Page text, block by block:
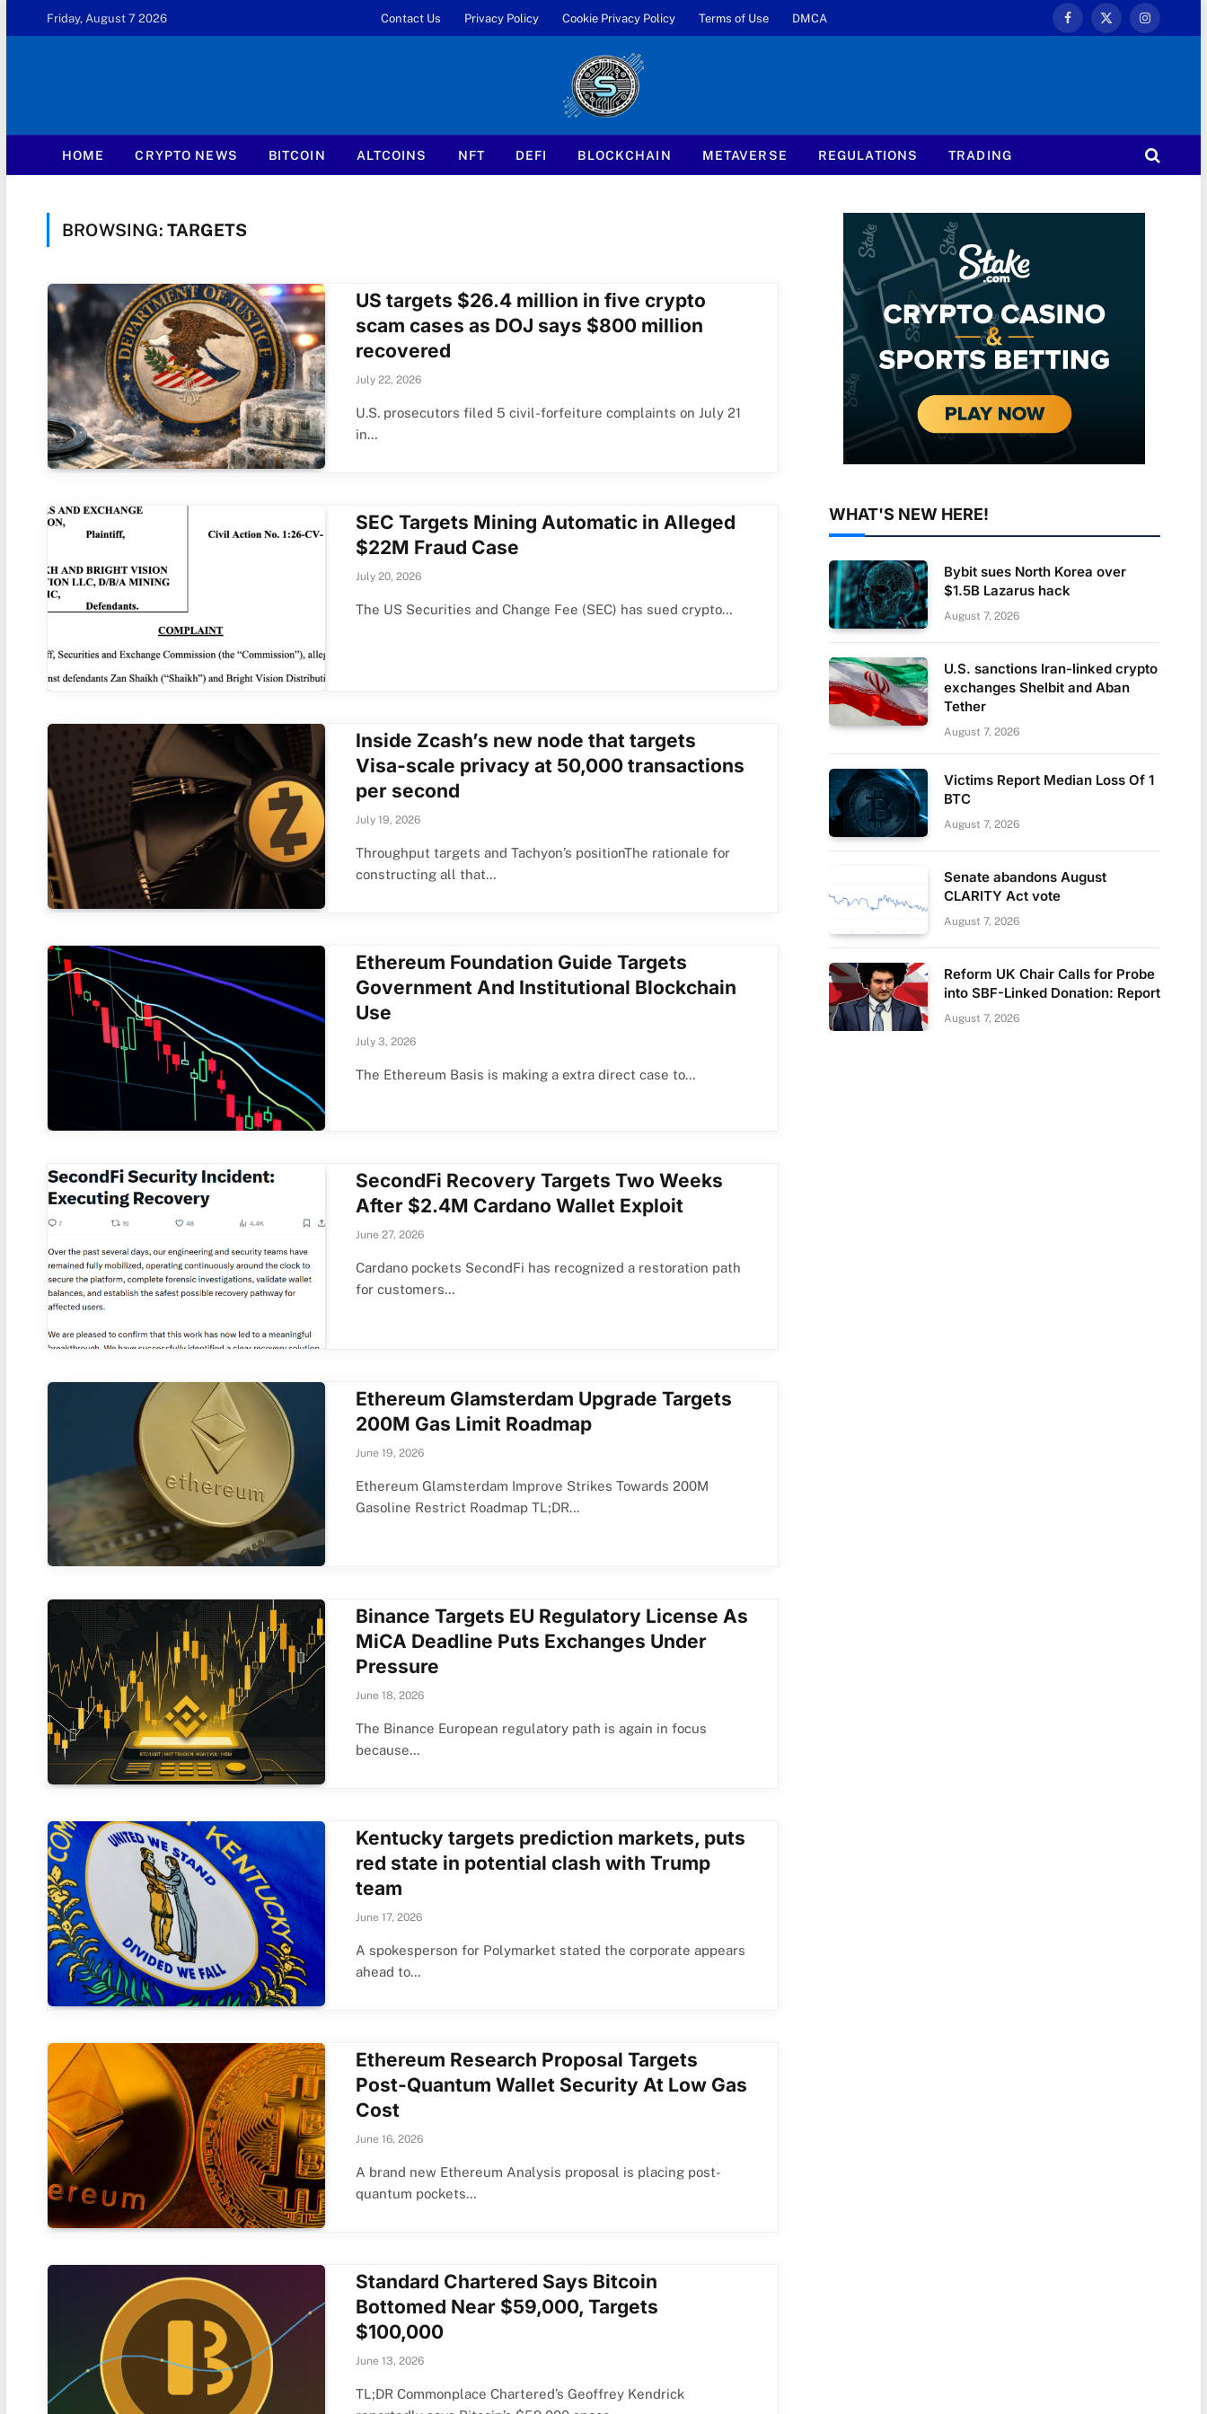
Friday, August 7 2026 Contact Us Privacy Policy Cookie Privacy Policy Terms of Use DMCA
Facebook
X
Instagram
HOME CRYPTO NEWS BITCOIN ALTCOINS NFT DEFI BLOCKCHAIN METAVERSE REGULATIONS TRADING
BROWSING: TARGETS
US targets $26.4 million in five crypto
scam cases as DOJ says $800 million
recovered
July 22, 2026
U.S. prosecutors filed 5 civil-forfeiture complaints on July 21
in…
SEC Targets Mining Automatic in Alleged
$22M Fraud Case
July 20, 2026
The US Securities and Change Fee (SEC) has sued crypto…
Inside Zcash’s new node that targets
Visa-scale privacy at 50,000 transactions
per second
July 19, 2026
Throughput targets and Tachyon’s positionThe rationale for
constructing all that…
Ethereum Foundation Guide Targets
Government And Institutional Blockchain
Use
July 3, 2026
The Ethereum Basis is making a extra direct case to…
SecondFi Recovery Targets Two Weeks
After $2.4M Cardano Wallet Exploit
June 27, 2026
Cardano pockets SecondFi has recognized a restoration path
for customers…
Ethereum Glamsterdam Upgrade Targets
200M Gas Limit Roadmap
June 19, 2026
Ethereum Glamsterdam Improve Strikes Towards 200M
Gasoline Restrict Roadmap TL;DR…
Binance Targets EU Regulatory License As
MiCA Deadline Puts Exchanges Under
Pressure
June 18, 2026
The Binance European regulatory path is again in focus
because…
Kentucky targets prediction markets, puts
red state in potential clash with Trump
team
June 17, 2026
A spokesperson for Polymarket stated the corporate appears
ahead to…
Ethereum Research Proposal Targets
Post-Quantum Wallet Security At Low Gas
Cost
June 16, 2026
A brand new Ethereum Analysis proposal is placing post-
quantum pockets…
Standard Chartered Says Bitcoin
Bottomed Near $59,000, Targets
$100,000
June 13, 2026
TL;DR Commonplace Chartered’s Geoffrey Kendrick
WHAT'S NEW HERE!
Bybit sues North Korea over
$1.5B Lazarus hack
August 7, 2026
U.S. sanctions Iran-linked crypto
exchanges Shelbit and Aban
Tether
August 7, 2026
Victims Report Median Loss Of 1
BTC
August 7, 2026
Senate abandons August
CLARITY Act vote
August 7, 2026
Reform UK Chair Calls for Probe
into SBF-Linked Donation: Report
August 7, 2026